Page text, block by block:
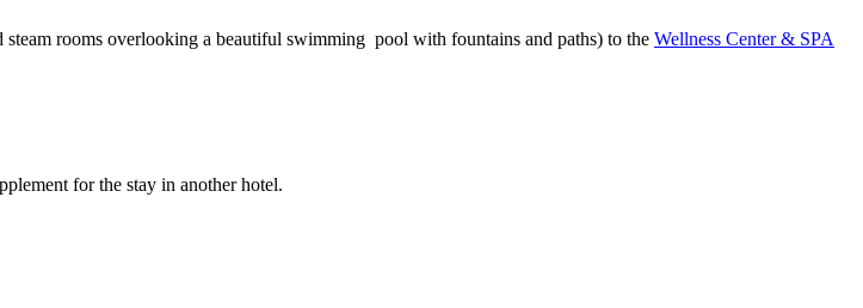
rooms overlooking a beautiful swimming pool with fountains and paths) to the Wellness Center & SPA
for the stay in another hotel.